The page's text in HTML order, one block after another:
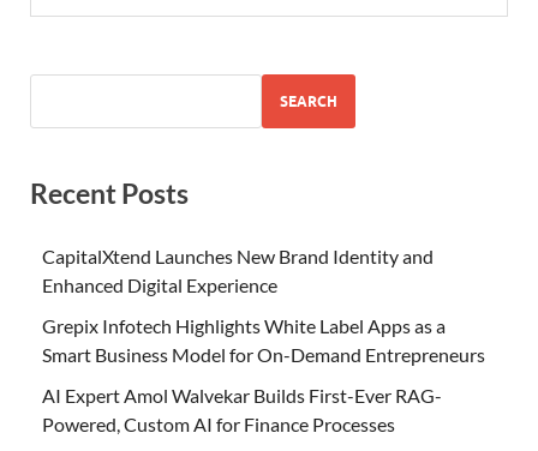
SEARCH
Recent Posts
CapitalXtend Launches New Brand Identity and
Enhanced Digital Experience
Grepix Infotech Highlights White Label Apps as a
Smart Business Model for On-Demand Entrepreneurs
AI Expert Amol Walvekar Builds First-Ever RAG-
Powered, Custom AI for Finance Processes